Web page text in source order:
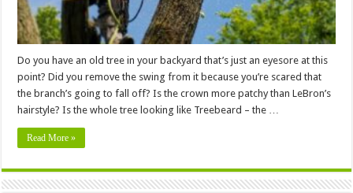
Do you have an old tree in your backyard that’s just an eyesore at this
point? Did you remove the swing from it because you’re scared that
the branch’s going to fall off? Is the crown more patchy than LeBron’s
hairstyle? Is the whole tree looking like Treebeard – the …
Read More »